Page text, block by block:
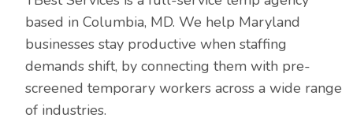
based in Columbia, MD. We help Maryland
businesses stay productive when staffing
demands shift, by connecting them with pre-
screened temporary workers across a wide range
of industries.